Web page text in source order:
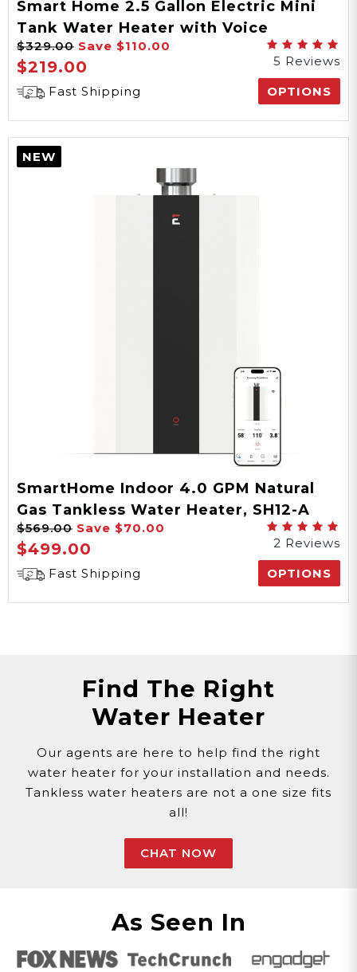
Smart Home 2.5 Gallon Electric Mini
Tank Water Heater with Voice
Commands
$329.00 Save $110.00
$219.00
5 Reviews
Fast Shipping
OPTIONS
NEW
SmartHome Indoor 4.0 GPM Natural
Gas Tankless Water Heater, SH12-A
Series
$569.00 Save $70.00
$499.00
2 Reviews
Fast Shipping
OPTIONS
Find The Right
Water Heater
Our agents are here to help find the right
water heater for your installation and needs.
Tankless water heaters are not a one size fits
all!
CHAT NOW
As Seen In